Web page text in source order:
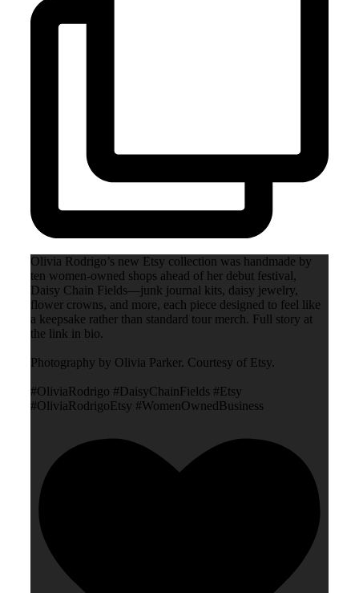
Olivia Rodrigo’s new Etsy collection was handmade by
ten women-owned shops ahead of her debut festival,
Daisy Chain Fields—junk journal kits, daisy jewelry,
flower crowns, and more, each piece designed to feel like
a keepsake rather than standard tour merch. Full story at
the link in bio.
Photography by Olivia Parker. Courtesy of Etsy.
#OliviaRodrigo #DaisyChainFields #Etsy
#OliviaRodrigoEtsy #WomenOwnedBusiness